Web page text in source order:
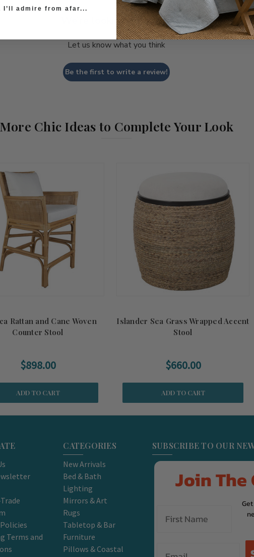
We’re looking for stars!
Let us know what you think
Be the first to write a review!
More Chic Ideas to Complete Your Look
Rattan and Cane Woven
Counter Stool
$898.00
ADD TO CART
Islander Sea Grass Wrapped Accent
Stool
$660.00
ADD TO CART
Terms and
CATEGORIES
New Arrivals
Bed & Bath
Lighting
Mirrors & Art
Rugs
Tabletop & Bar
Furniture
Pillows & Coastal
SUBSCRIBE TO OUR
Join The
I’ll admire from afar...